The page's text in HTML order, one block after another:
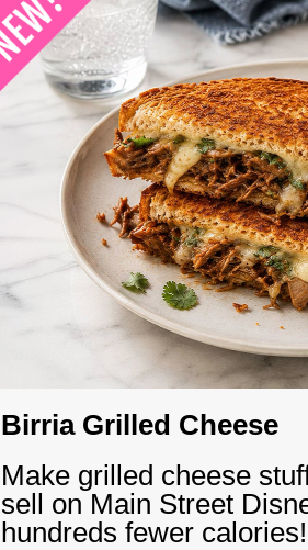
Birria Grilled Cheese
Make grilled cheese
sell on Main Street
hundreds fewer calories!